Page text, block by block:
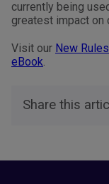
currently being
greatest impact on
Visit our New
eBook.
Share this